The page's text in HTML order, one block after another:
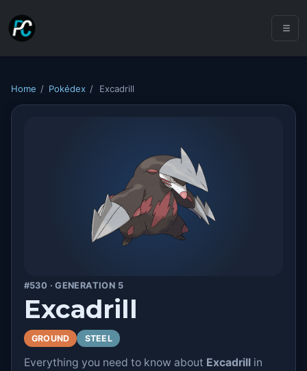
Home / Pokédex / Excadrill
#530 · GENERATION 5
Excadrill
GROUND STEEL
Everything you need to know about Excadrillin